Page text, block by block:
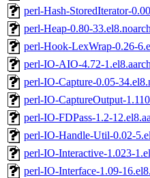
perl-Hash-StoredIterator-
perl-Heap-0.80-
perl-Hook-LexWrap-0.26-
perl-IO-AIO-4.72-
perl-IO-Capture-0.05-
perl-IO-CaptureOutput-
perl-IO-FDPass-1.2-
perl-IO-Handle-Util-0.02-
perl-IO-Interactive-1.023-
perl-IO-Interface-1.09-